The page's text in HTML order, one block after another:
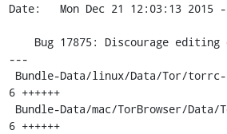
Date:   Mon Dec 21 12:03:13 2015 -
---
6 ++++++
6 ++++++